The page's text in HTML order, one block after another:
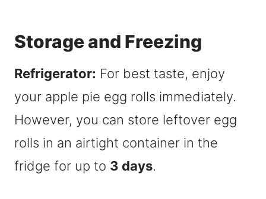
Storage and Freezing
Refrigerator: For best taste, enjoy
your apple pie egg rolls immediately.
However, you can store leftover egg
rolls in an airtight container in the
fridge for up to 3 days.